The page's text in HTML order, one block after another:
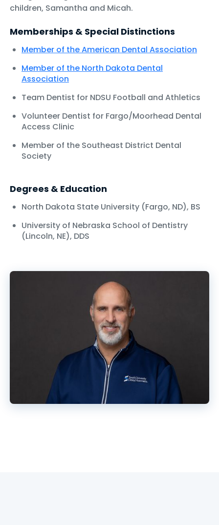
children, Samantha and Micah.
Memberships & Special Distinctions
Member of the American Dental Association
Member of the North Dakota Dental
Association
Team Dentist for NDSU Football and Athletics
Volunteer Dentist for Fargo/Moorhead Dental
Access Clinic
Member of the Southeast District Dental
Society
Degrees & Education
North Dakota State University (Fargo, ND), BS
University of Nebraska School of Dentistry
(Lincoln, NE), DDS